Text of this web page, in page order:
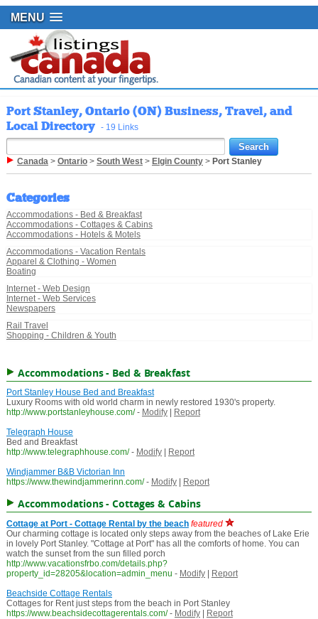
MENU
Port Stanley, Ontario (ON) Business, Travel, and
Local Directory - 19 Links
Canada> Ontario> South West> Elgin County> Port Stanley
Categories
Accommodations - Bed & Breakfast
Accommodations - Cottages & Cabins
Accommodations - Hotels & Motels
Accommodations - Vacation Rentals
Apparel & Clothing - Women
Boating
Internet - Web Design
Internet - Web Services
Newspapers
Rail Travel
Shopping - Children & Youth
Accommodations - Bed & Breakfast
Port Stanley House Bed and Breakfast
Luxury Rooms with old world charm in newly restored 1930's property.
http://www.portstanleyhouse.com/ - Modify|
Report
Telegraph House
Bed and Breakfast
http://www.telegraphhouse.com/ - Modify|
Report
Windjammer B&B Victorian Inn
https://www.thewindjammerinn.com/ - Modify| Report
Accommodations - Cottages & Cabins
Cottage at Port - Cottage Rental by the beach featured
Our charming cottage is located only steps away from the beaches of Lake Erie
in lovely Port Stanley. "Cottage at Port" has all the comforts of home. You can
watch the sunset from the sun filled porch
http://www.vacationsfrbo.com/details.php?
property_id=28205&location=admin_menu - Modify|
Report
Beachside Cottage Rentals
Cottages for Rent just steps from the beach in Port Stanley
https://www.beachsidecottagerentals.com/ - Modify|
Report